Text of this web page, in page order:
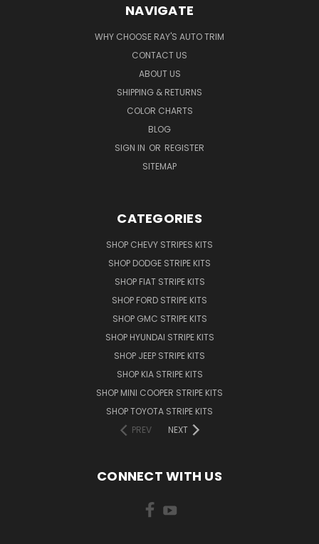
NAVIGATE
WHY CHOOSE RAY'S AUTO TRIM
CONTACT US
ABOUT US
SHIPPING & RETURNS
COLOR CHARTS
BLOG
SIGN IN OR REGISTER
SITEMAP
CATEGORIES
SHOP CHEVY STRIPES KITS
SHOP DODGE STRIPE KITS
SHOP FIAT STRIPE KITS
SHOP FORD STRIPE KITS
SHOP GMC STRIPE KITS
SHOP HYUNDAI STRIPE KITS
SHOP JEEP STRIPE KITS
SHOP KIA STRIPE KITS
SHOP MINI COOPER STRIPE KITS
SHOP TOYOTA STRIPE KITS
PREV
NEXT
CONNECT WITH US